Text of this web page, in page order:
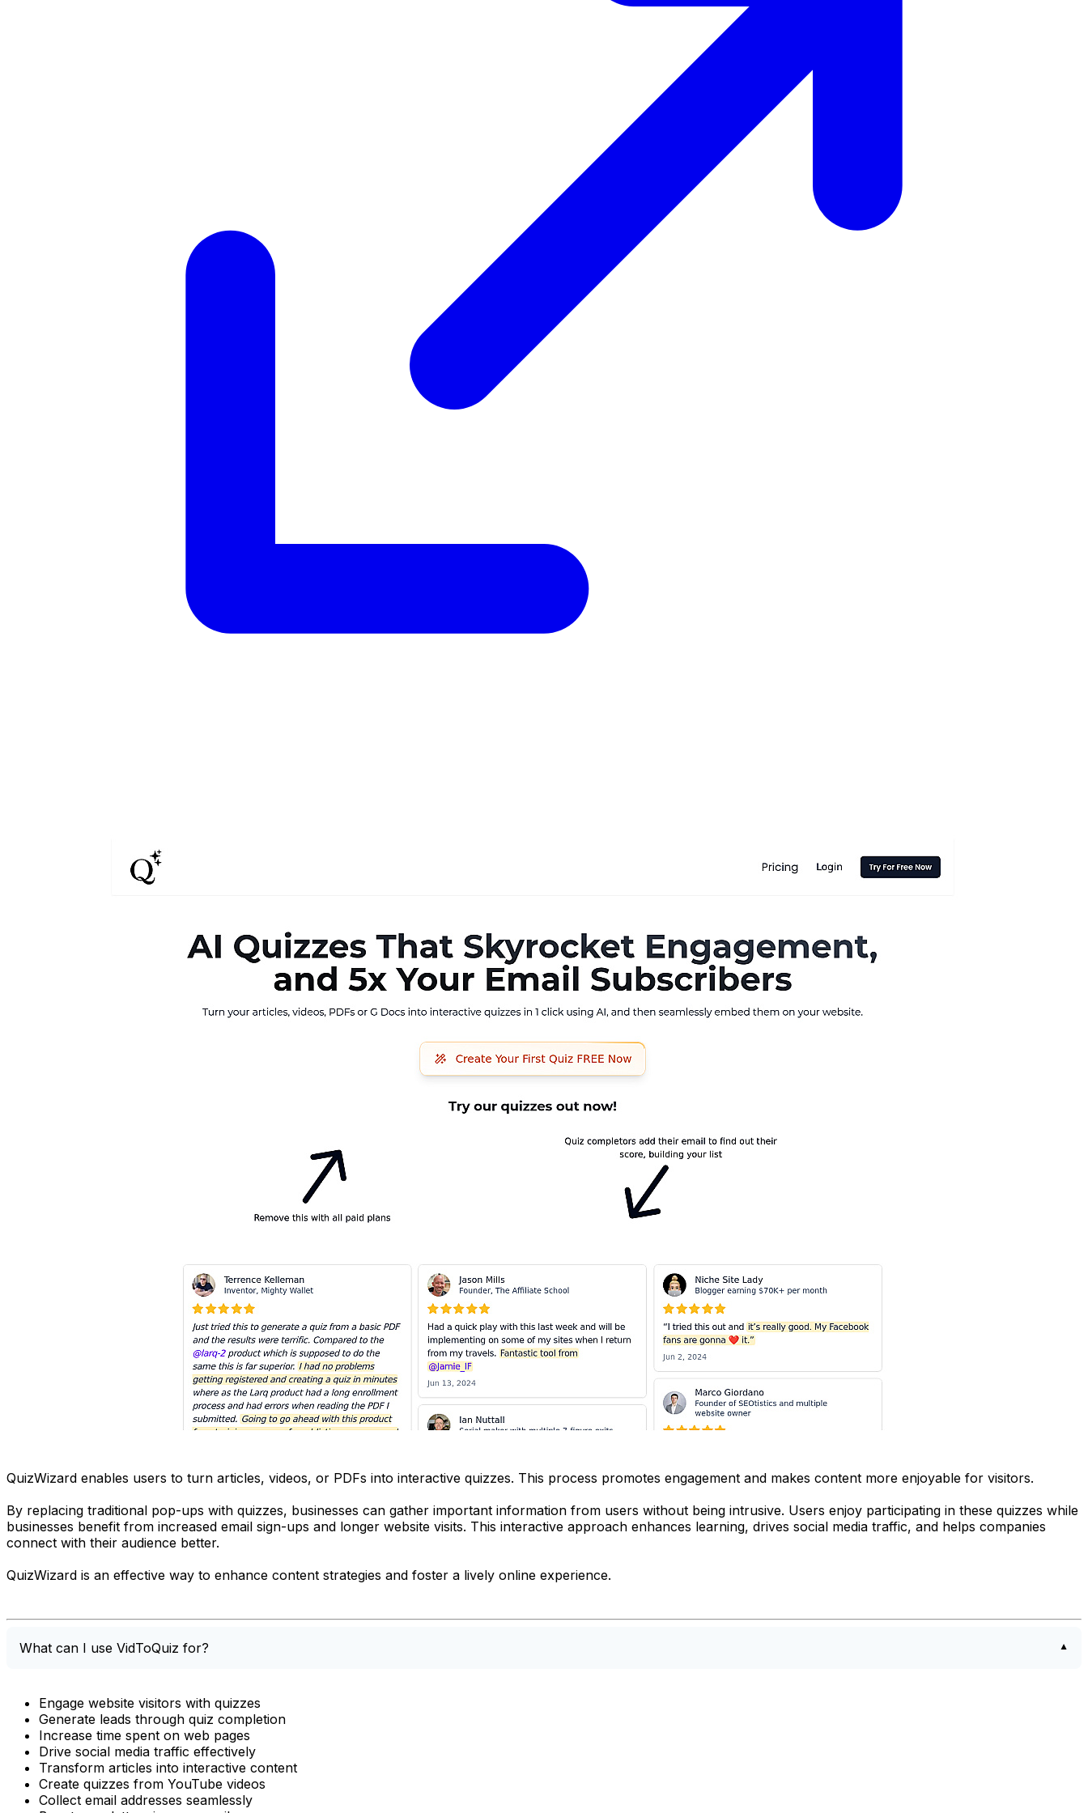
QuizWizard enables users to turn articles, videos, or PDFs into interactive quizzes. This process promotes engagement and makes content more enjoyable for visitors.
By replacing traditional pop-ups with quizzes, businesses can gather important information from users without being intrusive. Users enjoy participating in these quizzes while
businesses benefit from increased email sign-ups and longer website visits. This interactive approach enhances learning, drives social media traffic, and helps companies
connect with their audience better.
QuizWizard is an effective way to enhance content strategies and foster a lively online experience.
What can I use VidToQuiz for?
Engage website visitors with quizzes
Generate leads through quiz completion
Increase time spent on web pages
Drive social media traffic effectively
Transform articles into interactive content
Create quizzes from YouTube videos
Collect email addresses seamlessly